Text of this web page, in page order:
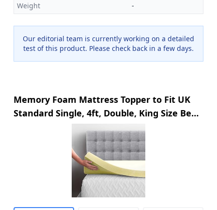
Weight
-
Our editorial team is currently working on a detailed
test of this product. Please check back in a few days.
Memory Foam Mattress Topper to Fit UK
Standard Single, 4ft, Double, King Size Bed
In 1", 2" Thicknesses Soft & Comfy
Mattress Topper (1" King, 200 x 152 x